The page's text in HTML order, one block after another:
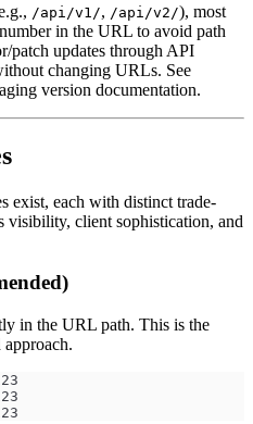
/api/v1/, /api/v2/), most
in the URL to avoid path
patch updates through API
changing URLs. See
version documentation.
exist, each with distinct trade-
visibility, client sophistication, and
in the URL path. This is the